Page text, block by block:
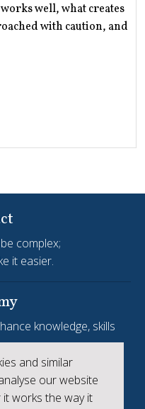
well, what creates
with caution, and
with Good Practice
System developed
Practice Certificate
2025-26 (EPSA).The
and similar
our website
works the way it
complex;
it easier.
knowledge, skills
achievements